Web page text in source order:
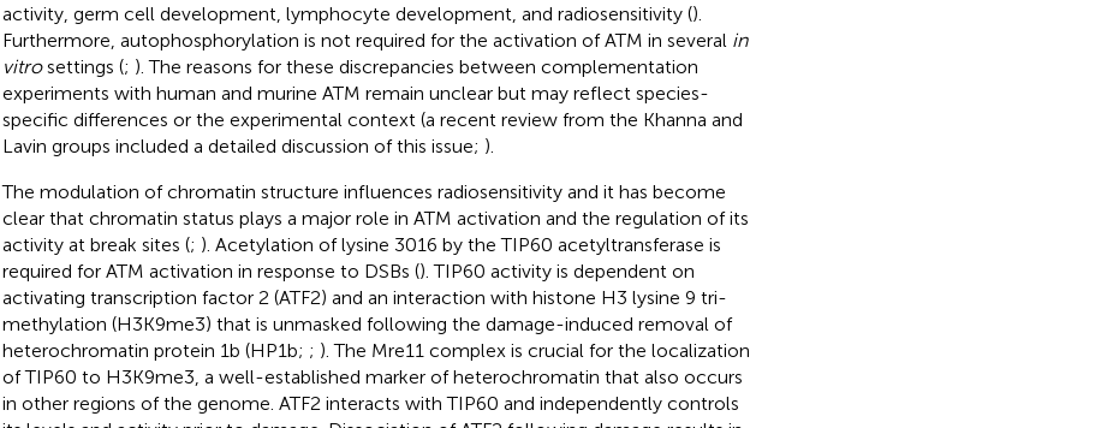
activity, germ cell development, lymphocyte development, and radiosensitivity ().
Furthermore, autophosphorylation is not required for the activation of ATM in several in
vitrosettings (; ). The reasons for these discrepancies between complementation
experiments with human and murine ATM remain unclear but may reflect species-
specific differences or the experimental context (a recent review from the Khanna and
Lavin groups included a detailed discussion of this issue; ).
The modulation of chromatin structure influences radiosensitivity and it has become
clear that chromatin status plays a major role in ATM activation and the regulation of its
activity at break sites (; ). Acetylation of lysine 3016 by the TIP60 acetyltransferase is
required for ATM activation in response to DSBs (). TIP60 activity is dependent on
activating transcription factor 2 (ATF2) and an interaction with histone H3 lysine 9 tri-
methylation (H3K9me3) that is unmasked following the damage-induced removal of
heterochromatin protein 1b (HP1b; ; ). The Mre11 complex is crucial for the localization
of TIP60 to H3K9me3, a well-established marker of heterochromatin that also occurs
in other regions of the genome. ATF2 interacts with TIP60 and independently controls